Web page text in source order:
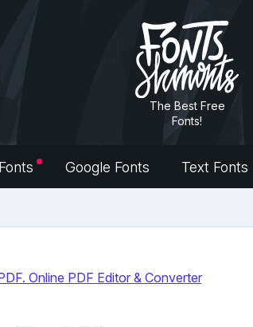
The Best Free
Fonts!
Google Fonts Text Fonts